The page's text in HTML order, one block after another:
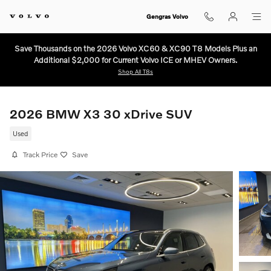
Gengras Volvo
Save Thousands on the 2026 Volvo XC60 & XC90 T8 Models Plus an
Additional $2,000 for Current Volvo ICE or MHEV Owners.
Shop All T8s
2026 BMW X3 30 xDrive SUV
Used
Track Price Save